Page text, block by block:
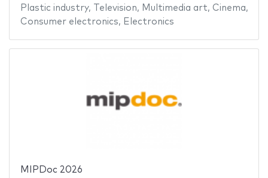
Plastic industry, Television, Multimedia art, Cinema,
Consumer electronics, Electronics
MIPDoc 2026